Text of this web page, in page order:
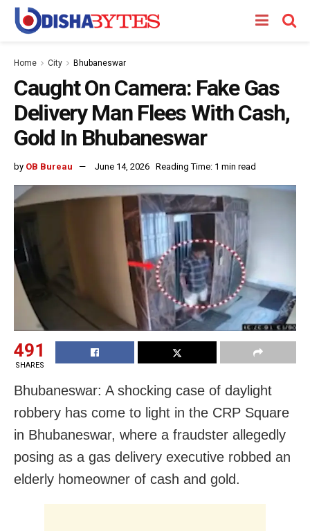
Home City Bhubaneswar
Caught On Camera: Fake Gas
Delivery Man Flees With Cash,
Gold In Bhubaneswar
by OB Bureau June 14, 2026 Reading Time: 1 min read
491
SHARES
Bhubaneswar: A shocking case of daylight
robbery has come to light in the CRP Square
in Bhubaneswar, where a fraudster allegedly
posing as a gas delivery executive robbed an
elderly homeowner of cash and gold.